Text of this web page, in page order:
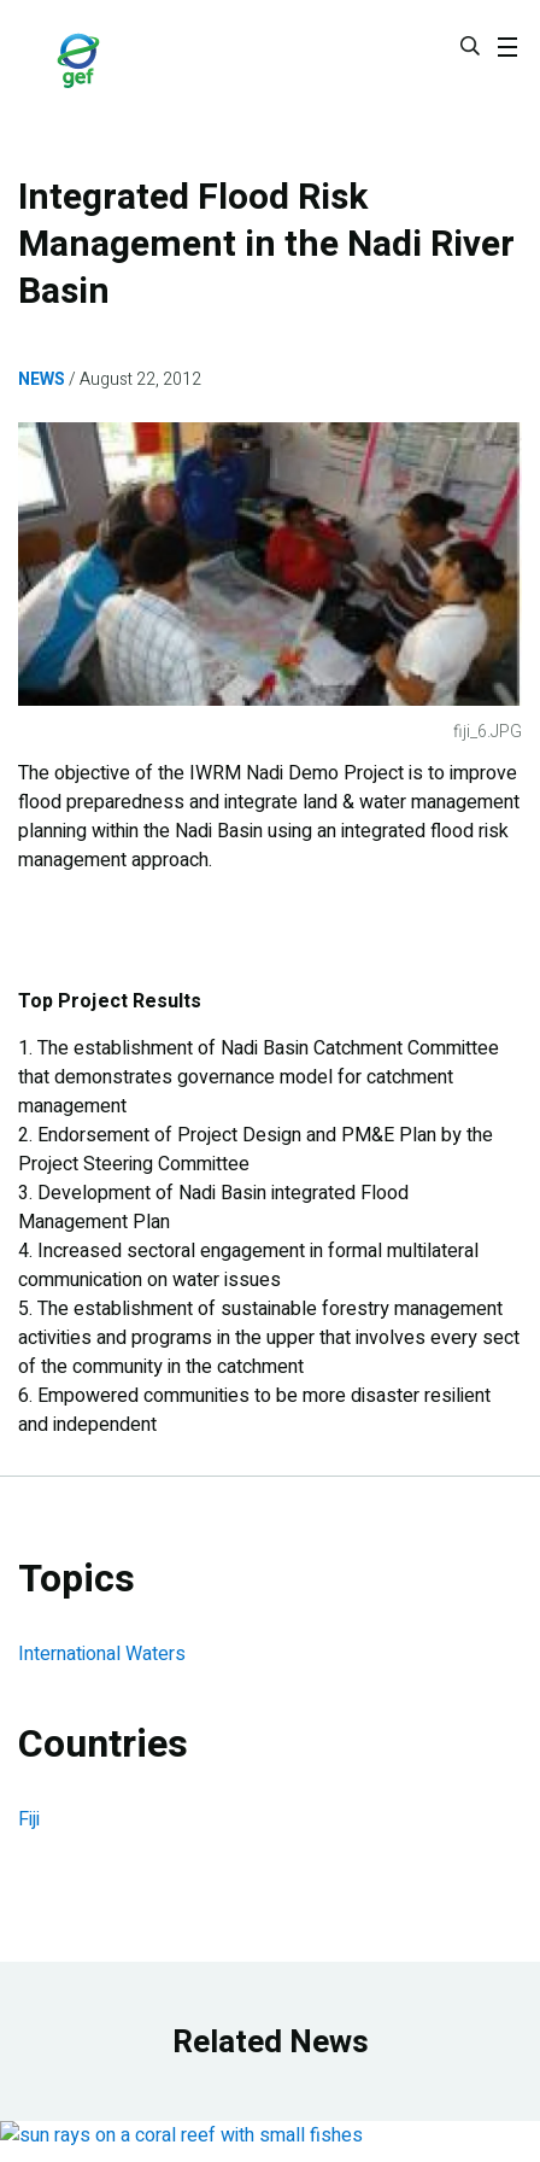
Integrated Flood Risk
Management in the Nadi River
Basin
NEWS August 22, 2012
fiji_6.JPG
The objective of the IWRM Nadi Demo Project is to improve
flood preparedness and integrate land & water management
planning within the Nadi Basin using an integrated flood risk
management approach.
Top Project Results
1. The establishment of Nadi Basin Catchment Committee
that demonstrates governance model for catchment
management
2. Endorsement of Project Design and PM&E Plan by the
Project Steering Committee
3. Development of Nadi Basin integrated Flood
Management Plan
4. Increased sectoral engagement in formal multilateral
communication on water issues
5. The establishment of sustainable forestry management
activities and programs in the upper that involves every sect
of the community in the catchment
6. Empowered communities to be more disaster resilient
and independent
Topics
International Waters
Countries
Fiji
Related News